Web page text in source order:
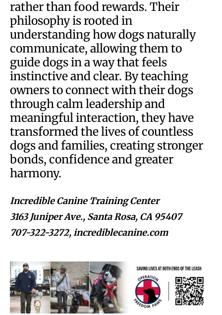
rather than food rewards. Their
philosophy is rooted in
understanding how dogs naturally
communicate, allowing them to
guide dogs in a way that feels
instinctive and clear. By teaching
owners to connect with their dogs
through calm leadership and
meaningful interaction, they have
transformed the lives of countless
dogs and families, creating stronger
bonds, confidence and greater
harmony.
Incredible Canine Training Center
3163 Juniper Ave., Santa Rosa, CA 95407
707-322-3272, incrediblecanine.com